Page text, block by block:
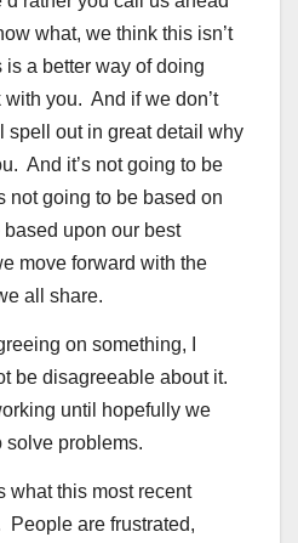
what, we think this isn’t
a better way of doing
you. And if we don’t
spell out in great detail why
And it’s not going to be
not going to be based on
upon our best
move forward with the
all share.
on something, I
be disagreeable about it.
until hopefully we
solve problems.
what this most recent
are frustrated,